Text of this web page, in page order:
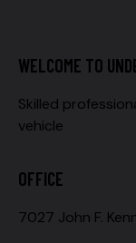
WELCOME TO
Skilled
vehicle
OFFICE
7027 John F.